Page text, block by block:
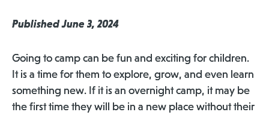
Published June 3, 2024
Going to camp can be fun and exciting for children.
It is a time for them to explore, grow, and even learn
something new. If it is an overnight camp, it may be
the first time they will be in a new place without their